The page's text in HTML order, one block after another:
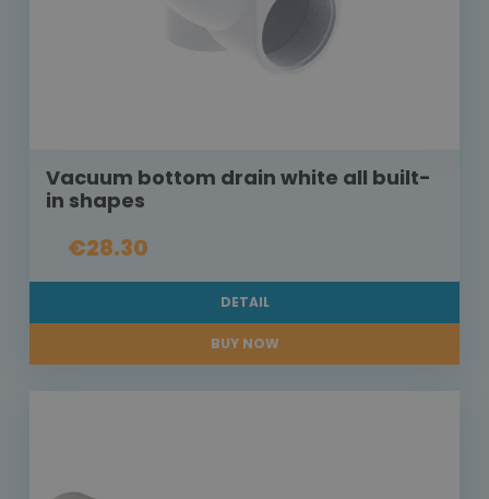
Vacuum bottom drain white all built-
in shapes
€28.30
DETAIL
BUY NOW